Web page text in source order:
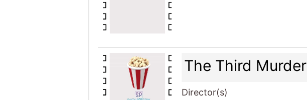
The Third Murder
Director(s)